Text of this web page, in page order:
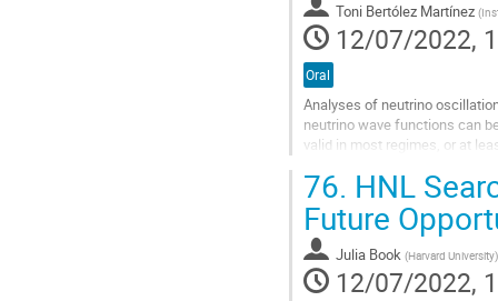
page Toni Bertólez Martínez (
12/07/2022,
Oral
Analyses of neutrino
neutrino wave functions can
valid in most regimes, or at
Go
to
contribution
page
76. HNL
Future
Julia Book (Harvard University)
12/07/2022,